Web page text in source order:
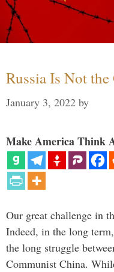
Russia Is Not
January 3, 2022 by
Make America Think
Our great challenge in
Indeed, in the long
the long struggle
Communist China.